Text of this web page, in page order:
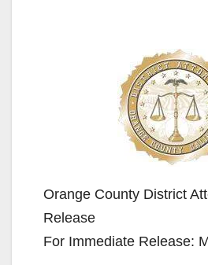
Orange County District
Release
For Immediate Release: